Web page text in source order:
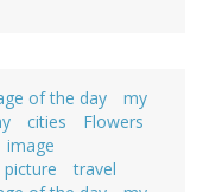
of the day
my
cities
Flowers
image
picture
travel